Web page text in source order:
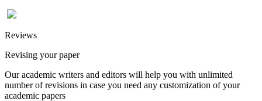
Reviews
Revising your paper
Our academic writers and editors will help you with unlimited
number of revisions in case you need any customization of your
academic papers